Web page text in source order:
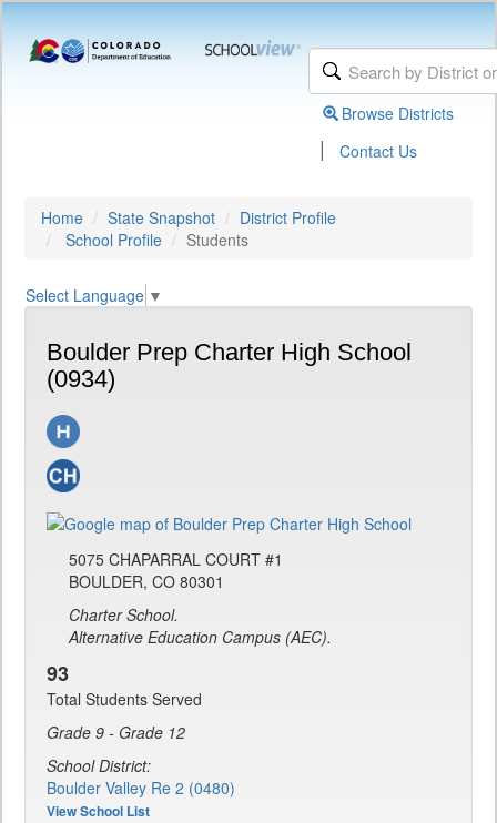
Browse Districts
| Contact Us
Home State Snapshot
District Profile
School Profile
Students
Select Language ▼
Boulder Prep Charter High School
(0934)
5075 CHAPARRAL COURT #1
BOULDER, CO 80301
Charter School.
Alternative Education Campus (AEC).
93
Total Students Served
Grade 9 - Grade 12
School District:
Boulder Valley Re 2 (0480)
View School List